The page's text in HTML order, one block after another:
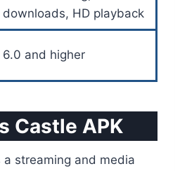
downloads, HD playback
6.0 and higher
Castle APK
a streaming and media